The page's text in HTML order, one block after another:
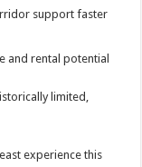
support faster
and rental potential
limited,
experience this